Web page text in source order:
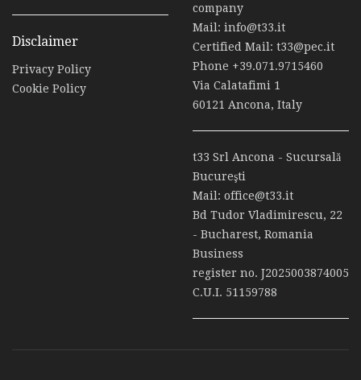
Disclaimer
Privacy Policy
Cookie Policy
company
Mail: info@t33.it
Certified Mail: t33@pec.it
Phone +39.071.9715460
Via Calatafimi 1
60121 Ancona, Italy
t33 Srl Ancona - Sucursală
Bucureşti
Mail: office@t33.it
Bd Tudor Vladimirescu, 22
- Bucharest, Romania
Business
register no. J2025003874005
C.U.I. 51159788